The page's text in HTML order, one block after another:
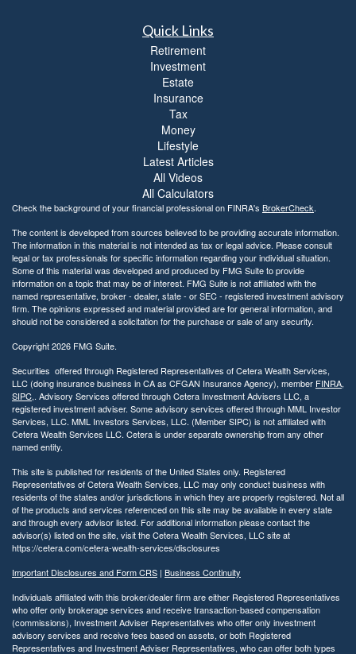
Quick Links
Retirement
Investment
Estate
Insurance
Tax
Money
Lifestyle
Latest Articles
All Videos
All Calculators
Check the background of your financial professional on FINRA's BrokerCheck.
The content is developed from sources believed to be providing accurate information.
The information in this material is not intended as tax or legal advice. Please consult
legal or tax professionals for specific information regarding your individual situation.
Some of this material was developed and produced by FMG Suite to provide
information on a topic that may be of interest. FMG Suite is not affiliated with the
named representative, broker - dealer, state - or SEC - registered investment advisory
firm. The opinions expressed and material provided are for general information, and
should not be considered a solicitation for the purchase or sale of any security.
Copyright 2026 FMG Suite.
Securities offered through Registered Representatives of Cetera Wealth Services,
LLC (doing insurance business in CA as CFGAN Insurance Agency), member FINRA,
SIPC,. Advisory Services offered through Cetera Investment Advisers LLC, a
registered investment adviser. Some advisory services offered through MML Investor
Services, LLC. MML Investors Services, LLC. (Member SIPC) is not affiliated with
Cetera Wealth Services LLC. Cetera is under separate ownership from any other
named entity.
This site is published for residents of the United States only. Registered
Representatives of Cetera Wealth Services, LLC may only conduct business with
residents of the states and/or jurisdictions in which they are properly registered. Not all
of the products and services referenced on this site may be available in every state
and through every advisor listed. For additional information please contact the
advisor(s) listed on the site, visit the Cetera Wealth Services, LLC site at
https://cetera.com/cetera-wealth-services/disclosures
Important Disclosures and Form CRS | Business Continuity
Individuals affiliated with this broker/dealer firm are either Registered Representatives
who offer only brokerage services and receive transaction-based compensation
(commissions), Investment Adviser Representatives who offer only investment
advisory services and receive fees based on assets, or both Registered
Representatives and Investment Adviser Representatives, who can offer both types